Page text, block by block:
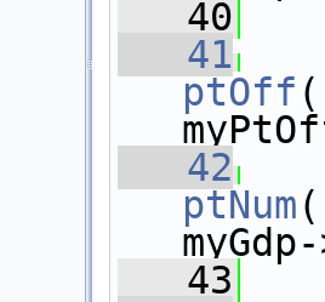
   40
   41
ptOff
   42
ptNum
   43